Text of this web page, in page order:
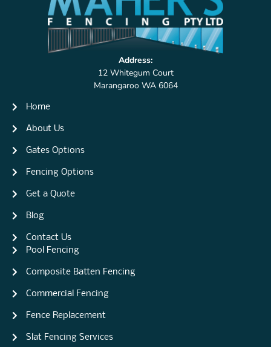
Address:
12 Whitegum Court
Marangaroo WA 6064
Home
About Us
Gates Options
Fencing Options
Get a Quote
Blog
Contact Us
Pool Fencing
Composite Batten Fencing
Commercial Fencing
Fence Replacement
Slat Fencing Services